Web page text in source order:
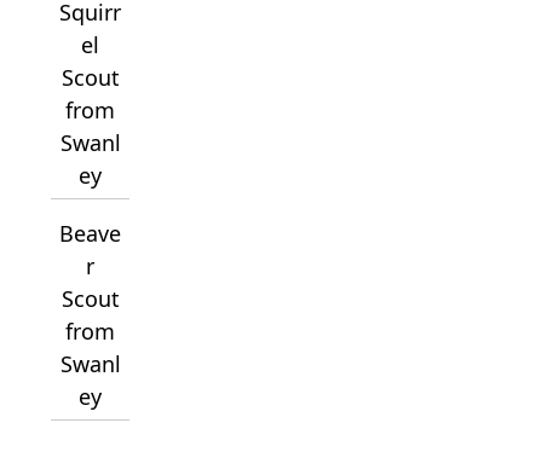
Squirr
el
Scout
from
Swanl
ey
Beave
r
Scout
from
Swanl
ey